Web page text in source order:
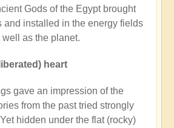
Gods of the Egypt brought
and installed in the energy fields
as the planet.
heart
gave an impression of the
from the past tried strongly
hidden under the flat (rocky)